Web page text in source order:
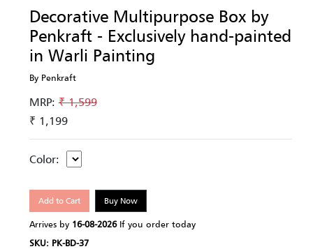
Decorative Multipurpose Box by
Penkraft - Exclusively hand-painted
in Warli Painting
By Penkraft
MRP:₹ 1,599
₹ 1,199
Color:
Add to Cart Buy Now
Arrives by 16-08-2026If you order today
SKU: PK-BD-37